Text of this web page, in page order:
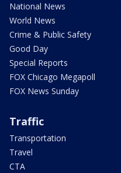
National News
World News
Crime & Public Safety
Good Day
Special Reports
FOX Chicago Megapoll
FOX News Sunday
Traffic
Transportation
Travel
CTA